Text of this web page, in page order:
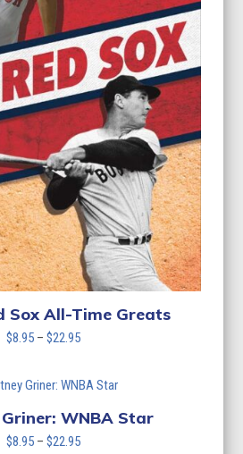
Sox All-Time Greats
$8.95 – $22.95Price
through
$22.95
WNBA Star
$8.95 – $22.95Price